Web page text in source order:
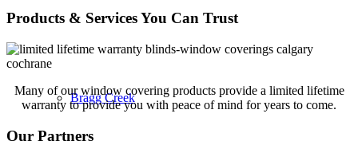
Bragg Creek
Products & Services You Can Trust
Many of our window covering products provide a limited lifetime
warranty to provide you with peace of mind for years to come.
Our Partners